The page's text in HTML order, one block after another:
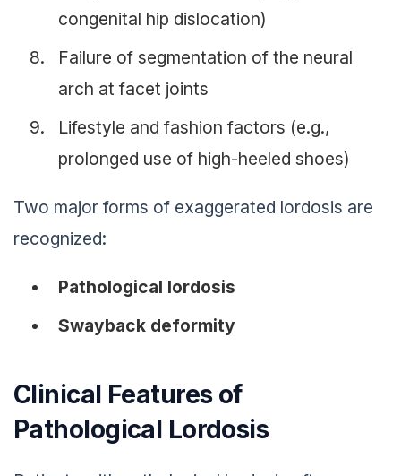
congenital hip dislocation)
Failure of segmentation of the neural
arch at facet joints
Lifestyle and fashion factors (e.g.,
prolonged use of high-heeled shoes)
Two major forms of exaggerated lordosis are
recognized:
Pathological lordosis
Swayback deformity
Clinical Features of
Pathological Lordosis